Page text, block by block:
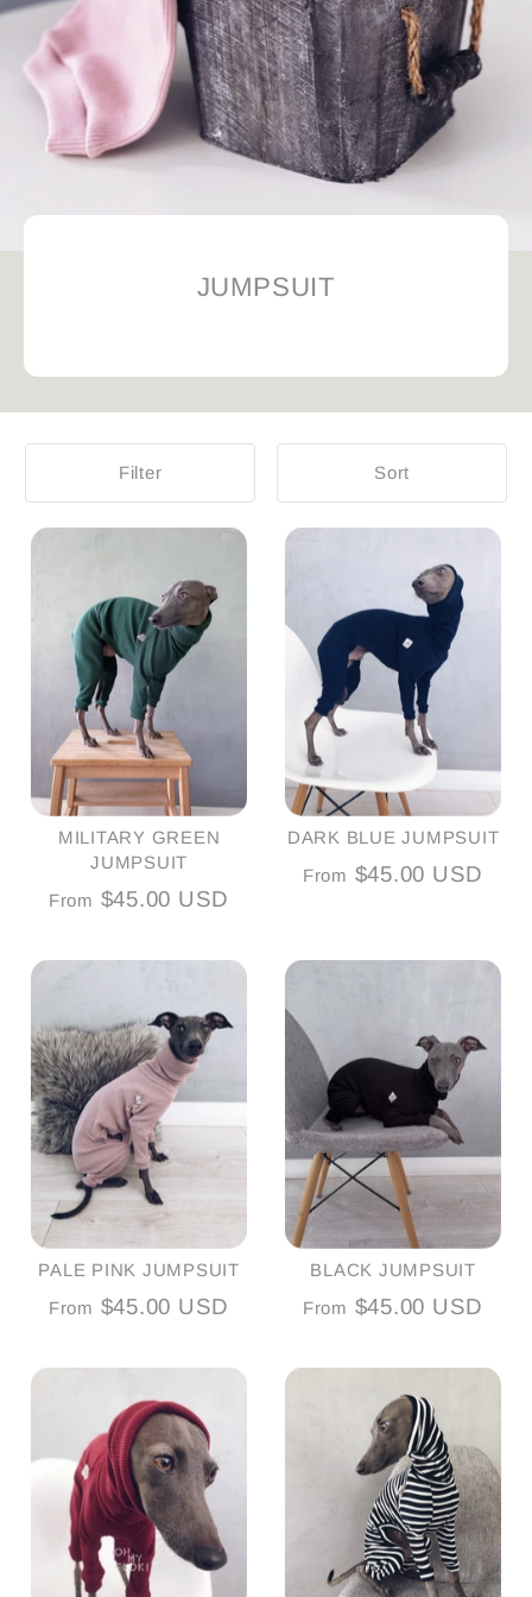
JUMPSUIT
Filter Sort
MILITARY GREEN
JUMPSUIT
From $45.00 USD
DARK BLUE JUMPSUIT
From $45.00 USD
PALE PINK JUMPSUIT
From $45.00 USD
BLACK JUMPSUIT
From $45.00 USD